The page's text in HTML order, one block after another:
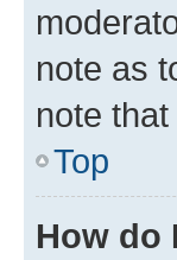
note as
note
Top
How do